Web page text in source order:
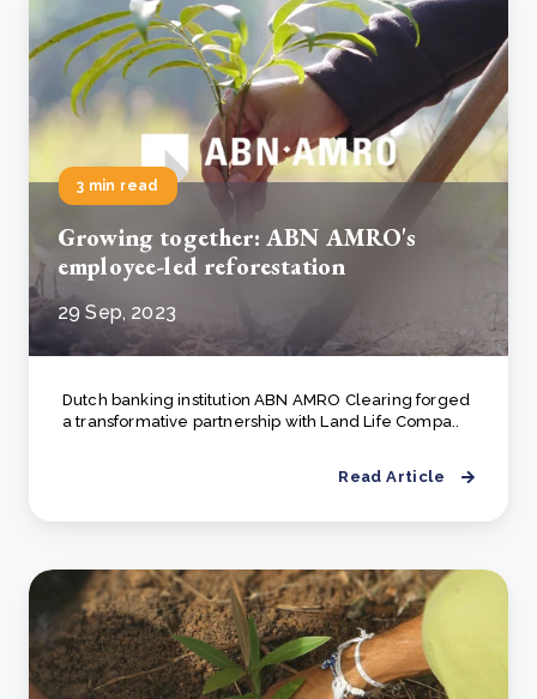
3 min read
Growing together: ABN AMRO's
employee-led reforestation
29 Sep, 2023
Dutch banking institution ABN AMRO Clearing forged
a transformative partnership with Land Life Compa..
Read Article